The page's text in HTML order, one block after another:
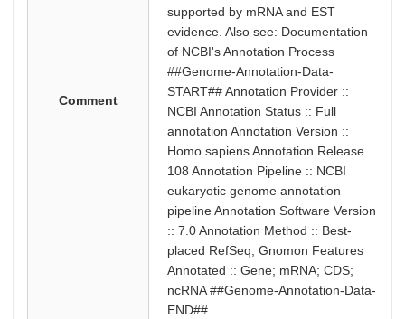
Comment
supported by mRNA and EST
evidence. Also see: Documentation
of NCBI's Annotation Process
##Genome-Annotation-Data-
START## Annotation Provider ::
NCBI Annotation Status :: Full
annotation Annotation Version ::
Homo sapiens Annotation Release
108 Annotation Pipeline :: NCBI
eukaryotic genome annotation
pipeline Annotation Software Version
:: 7.0 Annotation Method :: Best-
placed RefSeq; Gnomon Features
Annotated :: Gene; mRNA; CDS;
ncRNA ##Genome-Annotation-Data-
END##